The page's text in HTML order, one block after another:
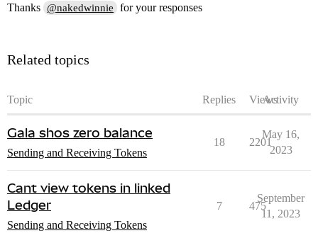
Thanks @nakedwinnie for your responses
Related topics
Topic Replies ViewsActivity
Gala shos zero balance
Sending and Receiving Tokens
18 2201
May 16,
2023
Cant view tokens in linked
Ledger
Sending and Receiving Tokens
7 475
September
11, 2023